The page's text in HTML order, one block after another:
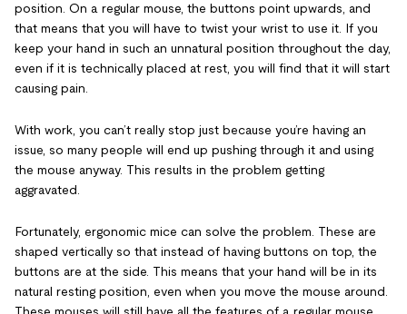
position. On a regular mouse, the buttons point upwards, and
that means that you will have to twist your wrist to use it. If you
keep your hand in such an unnatural position throughout the day,
even if it is technically placed at rest, you will find that it will start
causing pain.
With work, you can’t really stop just because you’re having an
issue, so many people will end up pushing through it and using
the mouse anyway. This results in the problem getting
aggravated.
Fortunately, ergonomic mice can solve the problem. These are
shaped vertically so that instead of having buttons on top, the
buttons are at the side. This means that your hand will be in its
natural resting position, even when you move the mouse around.